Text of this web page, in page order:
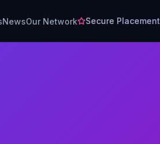
NewsOur Network Secure Placement